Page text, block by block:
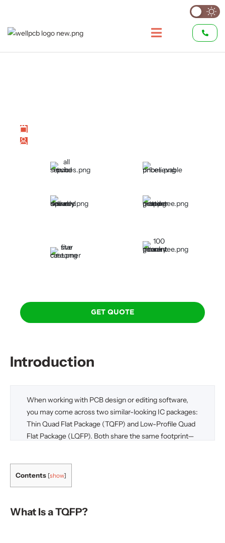
GET QUOTE
Introduction
When working with PCB design or editing software,
you may come across two similar-looking IC packages:
Thin Quad Flat Package (TQFP) and Low-Profile Quad
Flat Package (LQFP). Both share the same footprint—
extending from all four sides. But while they look
matter? What makes one better suited for certain
Contents [show]
What Is a TQFP?